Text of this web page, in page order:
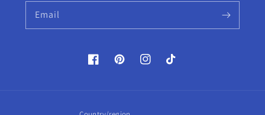
Email
FacebookPinterestInstagramTikTok